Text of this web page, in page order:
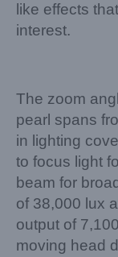
like effects
interest.
The zoom
pearl spans
in lighting
to focus light
beam for
of 38,000 lux
output of
moving head